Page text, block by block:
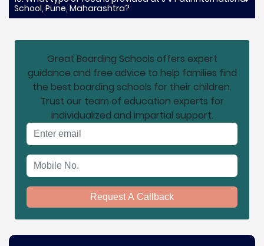
School, Pune, Maharashtra?
Great Boarding Schools offers expert
guidance and free advice to help families find
the best boarding schools for their children.
Trust our team of education experts for
individualized and impartial support.
Request A Callback